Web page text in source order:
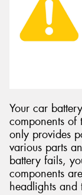
Your car
components of
only provides
various parts
battery fails,
components
headlights and